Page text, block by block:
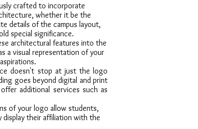
crafted to incorporate
whether it be the
details of the campus layout,
special significance.
architectural features into the
a visual representation of your
doesn't stop at just the logo
goes beyond digital and print
additional services such as
of your logo allow students,
display their affiliation with the